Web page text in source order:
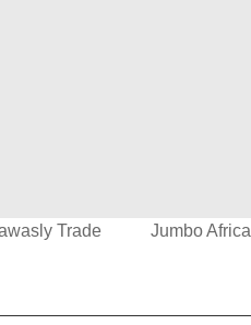
Trade Jumbo Africa